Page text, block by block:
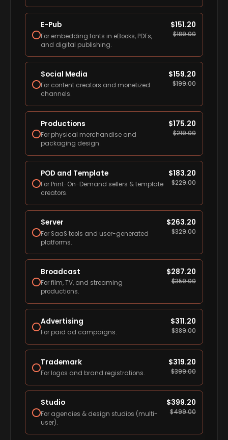
E-Pub
For embedding fonts in eBooks, PDFs,
and digital publishing.
$151.20
$189.00
Social Media
For content creators and monetized
channels.
$159.20
$199.00
Productions
For physical merchandise and
packaging design.
$175.20
$219.00
POD and Template
For Print-On-Demand sellers & template
creators.
$183.20
$229.00
Server
For SaaS tools and user-generated
platforms.
$263.20
$329.00
Broadcast
For film, TV, and streaming
productions.
$287.20
$359.00
Advertising
For paid ad campaigns.
$311.20
$389.00
Trademark
For logos and brand registrations.
$319.20
$399.00
Studio
For agencies & design studios (multi-
user).
$399.20
$499.00